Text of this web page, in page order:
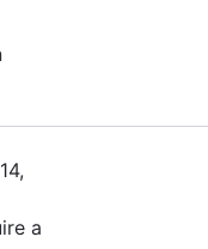
a